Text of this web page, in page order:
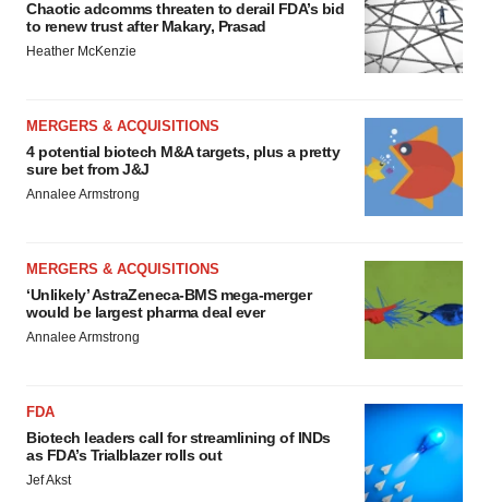
Chaotic adcomms threaten to derail FDA’s bid
to renew trust after Makary, Prasad
Heather McKenzie
MERGERS & ACQUISITIONS
4 potential biotech M&A targets, plus a pretty
sure bet from J&J
Annalee Armstrong
MERGERS & ACQUISITIONS
‘Unlikely’ AstraZeneca-BMS mega-merger
would be largest pharma deal ever
Annalee Armstrong
FDA
Biotech leaders call for streamlining of INDs
as FDA’s Trialblazer rolls out
Jef Akst